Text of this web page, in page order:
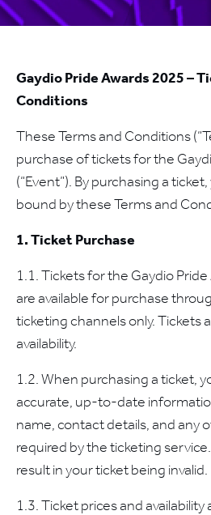
Gaydio Pride Awards 2025 –
Conditions
These Terms and Conditions
purchase of tickets for the
(“Event”). By purchasing a
bound by these Terms and
1. Ticket Purchase
1.1. Tickets for the Gaydio Pride
are available for purchase
ticketing channels only. Tickets
availability.
1.2. When purchasing a ticket,
accurate, up-to-date
name, contact details, and any
required by the ticketing
result in your ticket being invalid.
1.3. Ticket prices and